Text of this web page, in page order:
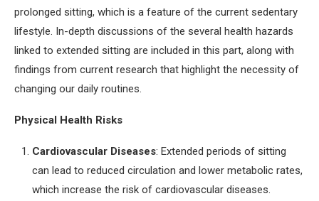
prolonged sitting, which is a feature of the current sedentary
lifestyle. In-depth discussions of the several health hazards
linked to extended sitting are included in this part, along with
findings from current research that highlight the necessity of
changing our daily routines.
Physical Health Risks
Cardiovascular Diseases: Extended periods of sitting
can lead to reduced circulation and lower metabolic rates,
which increase the risk of cardiovascular diseases.